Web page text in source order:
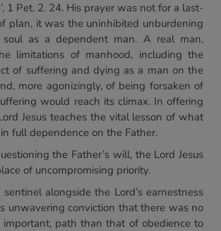
1 Pet. 2. 24. His prayer was not for a last-
plan, it was the uninhibited unburdening
as a dependent man. A real man,
limitations of manhood, including the
of suffering and dying as a man on the
more agonizingly, of being forsaken of
would reach its climax. In offering
Jesus teaches the vital lesson of what
full dependence on the Father.
the Father’s will, the Lord Jesus
of uncompromising priority.
alongside the Lord’s earnestness
unwavering conviction that there was no
important, path than that of obedience to